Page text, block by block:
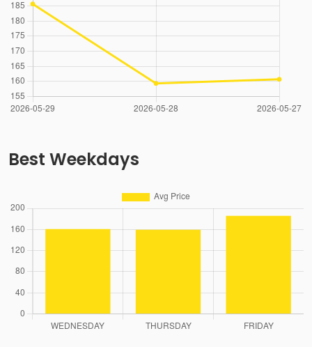
Best Weekdays